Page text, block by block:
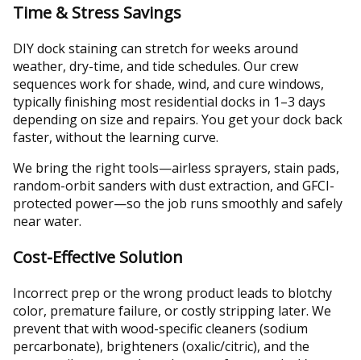
Time & Stress Savings
DIY dock staining can stretch for weeks around
weather, dry-time, and tide schedules. Our crew
sequences work for shade, wind, and cure windows,
typically finishing most residential docks in 1–3 days
depending on size and repairs. You get your dock back
faster, without the learning curve.
We bring the right tools—airless sprayers, stain pads,
random-orbit sanders with dust extraction, and GFCI-
protected power—so the job runs smoothly and safely
near water.
Cost-Effective Solution
Incorrect prep or the wrong product leads to blotchy
color, premature failure, or costly stripping later. We
prevent that with wood-specific cleaners (sodium
percarbonate), brighteners (oxalic/citric), and the